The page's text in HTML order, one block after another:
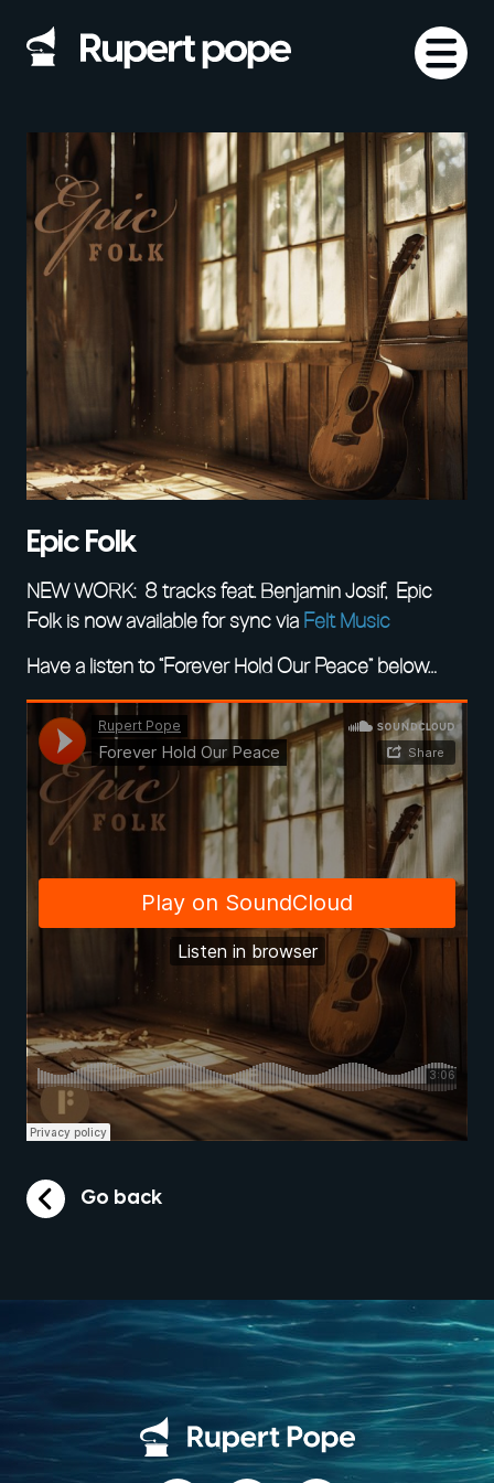
Epic Folk
NEW WORK: 8 tracks feat. Benjamin Josif, Epic
Folk is now available for sync via Felt Music
Have a listen to “Forever Hold Our Peace” below…
Go back